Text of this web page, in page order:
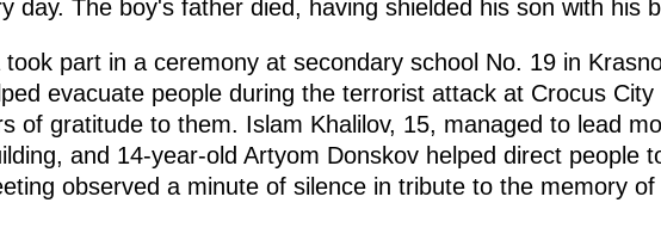
day. The boy's father died, having shielded his son with his
part in a ceremony at secondary school No. 19 in
evacuate people during the terrorist attack at Crocus City
of gratitude to them. Islam Khalilov, 15, managed to lead
and 14-year-old Artyom Donskov helped direct people
observed a minute of silence in tribute to the memory of